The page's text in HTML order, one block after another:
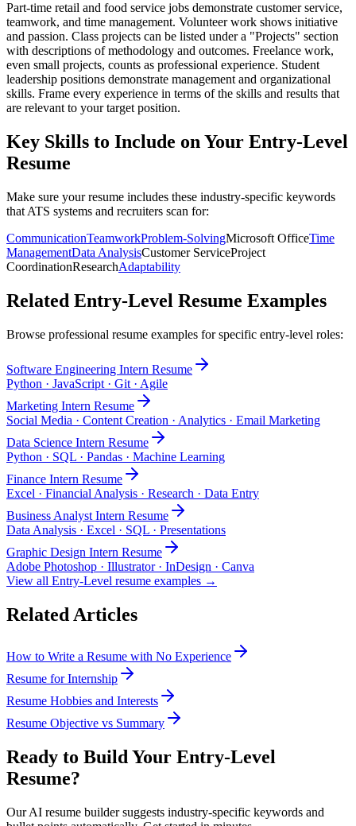
Part-time retail and food service jobs demonstrate customer service,
teamwork, and time management. Volunteer work shows initiative
and passion. Class projects can be listed under a "Projects" section
with descriptions of methodology and outcomes. Freelance work,
even small projects, counts as professional experience. Student
leadership positions demonstrate management and organizational
skills. Frame every experience in terms of the skills and results that
are relevant to your target position.
Key Skills to Include on Your Entry-Level
Resume
Make sure your resume includes these industry-specific keywords
that ATS systems and recruiters scan for:
CommunicationTeamworkProblem-SolvingMicrosoft OfficeTime
ManagementData AnalysisCustomer ServiceProject
CoordinationResearchAdaptability
Related Entry-Level Resume Examples
Browse professional resume examples for specific entry-level roles:
Software Engineering Intern Resume
Python · JavaScript · Git · Agile
Marketing Intern Resume
Social Media · Content Creation · Analytics · Email Marketing
Data Science Intern Resume
Python · SQL · Pandas · Machine Learning
Finance Intern Resume
Excel · Financial Analysis · Research · Data Entry
Business Analyst Intern Resume
Data Analysis · Excel · SQL · Presentations
Graphic Design Intern Resume
Adobe Photoshop · Illustrator · InDesign · Canva
View all Entry-Level resume examples →
Related Articles
How to Write a Resume with No Experience
Resume for Internship
Resume Hobbies and Interests
Resume Objective vs Summary
Ready to Build Your Entry-Level
Resume?
Our AI resume builder suggests industry-specific keywords and